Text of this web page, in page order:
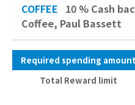
COFFEE 10 % Cash
Coffee, Paul Bassett
Required spending amount
Total Reward limit